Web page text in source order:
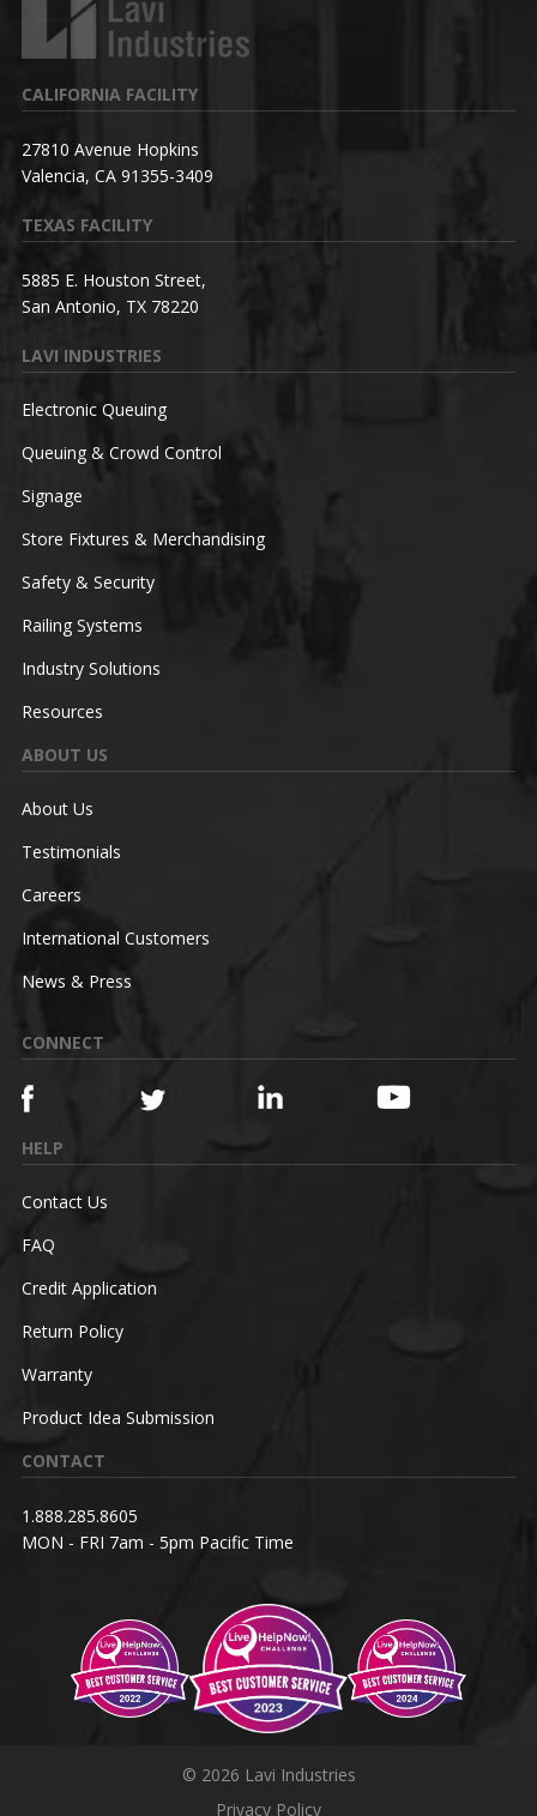
CALIFORNIA FACILITY
27810 Avenue Hopkins
Valencia, CA 91355-3409
TEXAS FACILITY
5885 E. Houston Street,
San Antonio, TX 78220
LAVI INDUSTRIES
Electronic Queuing
Queuing & Crowd Control
Signage
Store Fixtures & Merchandising
Safety & Security
Railing Systems
Industry Solutions
Resources
ABOUT US
About Us
Testimonials
Careers
International Customers
News & Press
CONNECT
HELP
Contact Us
FAQ
Credit Application
Return Policy
Warranty
Product Idea Submission
CONTACT
1.888.285.8605
MON - FRI 7am - 5pm Pacific Time
© 2026 Lavi Industries
Privacy Policy